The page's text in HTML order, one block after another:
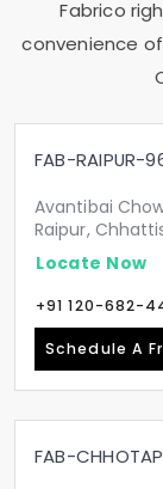
Fabrico
convenience
FAB-RAIPUR-
Avantibai
Raipur,
Locate Now
+91 120-682-
Schedule A
FAB-